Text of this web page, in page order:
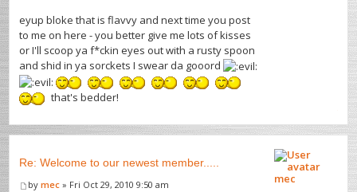
eyup bloke that is flavvy and next time you post
to me on here - you better give me lots of kisses
or I'll scoop ya f*ckin eyes out with a rusty spoon
and shid in ya sorckets I swear da gooord
that's bedder!
Re: Welcome to our newest member.....
bymec » Fri Oct 29, 2010 9:50 am mec